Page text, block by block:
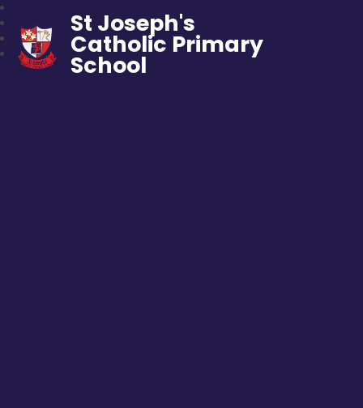
St Joseph's
Catholic Primary
School